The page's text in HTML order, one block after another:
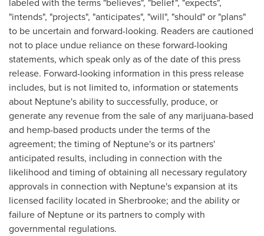
"intends", "projects", "anticipates", "will", "should" or "plans"
to be uncertain and forward-looking. Readers are cautioned
not to place undue reliance on these forward-looking
statements, which speak only as of the date of this press
release. Forward-looking information in this press release
includes, but is not limited to, information or statements
about Neptune's ability to successfully, produce, or
generate any revenue from the sale of any marijuana-based
and hemp-based products under the terms of the
agreement; the timing of Neptune's or its partners'
anticipated results, including in connection with the
likelihood and timing of obtaining all necessary regulatory
approvals in connection with Neptune's expansion at its
licensed facility located in Sherbrooke; and the ability or
failure of Neptune or its partners to comply with
governmental regulations.